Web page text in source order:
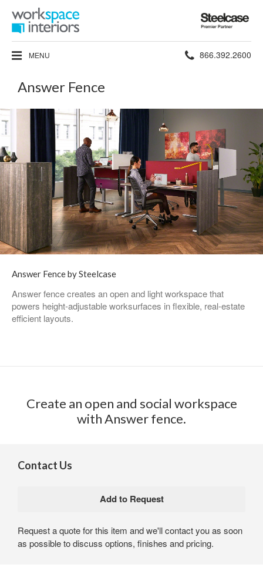
Steelcase
Premier
Partner
MENU Phone
866.392.2600
Answer Fence
Answer Fence by Steelcase
Answer fence creates an open and light workspace that
powers height-adjustable worksurfaces in flexible, real-estate
efficient layouts. ​
Create an open and social workspace
with Answer fence.​
Contact Us
Request a quote for this item and we'll contact you as soon
as possible to discuss options, finishes and pricing.